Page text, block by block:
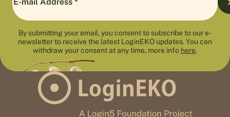
By submitting your email, you consent to subscribe to our e-
newsletter to receive the latest LoginEKO updates. You can
withdraw your consent at any time, more info here.